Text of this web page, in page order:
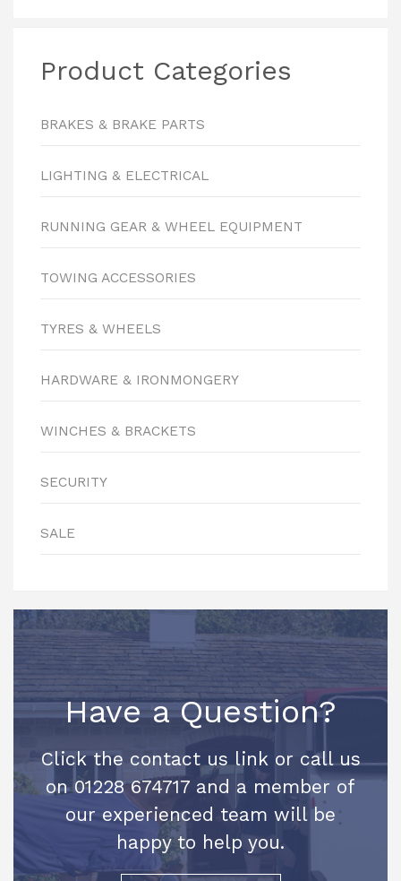
Product Categories
BRAKES & BRAKE PARTS
LIGHTING & ELECTRICAL
RUNNING GEAR & WHEEL EQUIPMENT
TOWING ACCESSORIES
TYRES & WHEELS
HARDWARE & IRONMONGERY
WINCHES & BRACKETS
SECURITY
SALE
Have a Question?
Click the contact us link or call us
on 01228 674717 and a member of
our experienced team will be
happy to help you.